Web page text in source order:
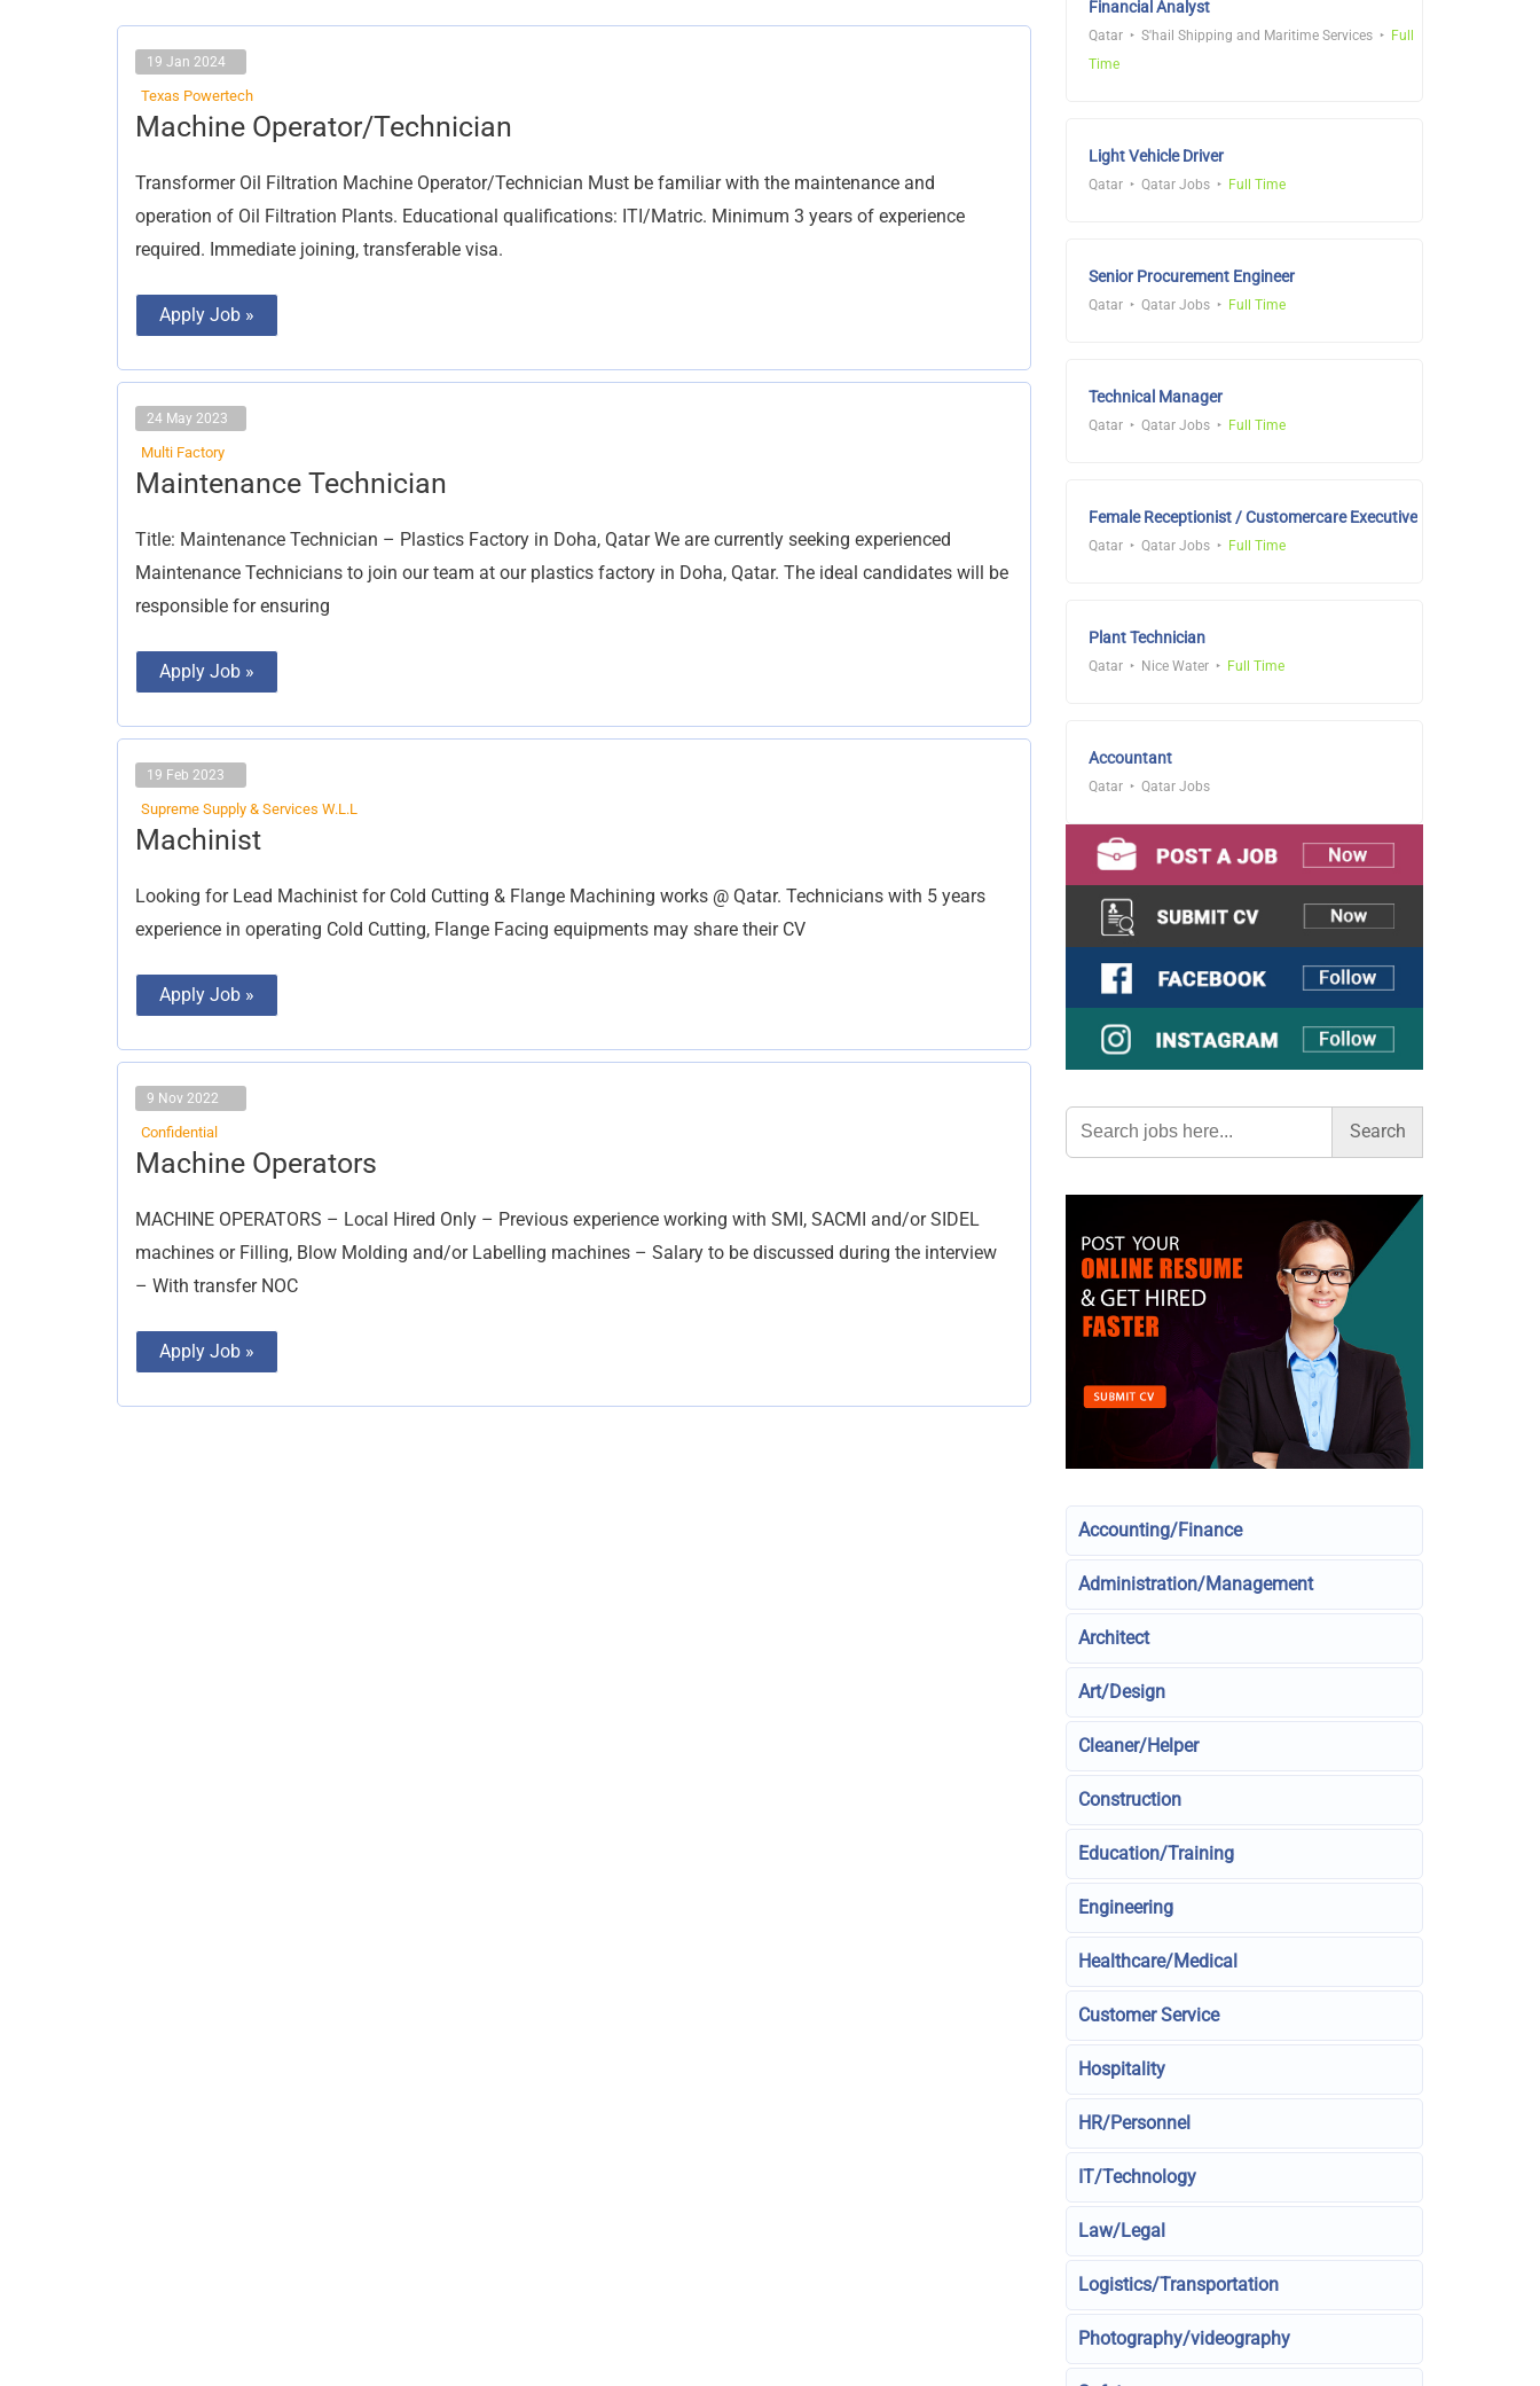
19 Jan 2024
Texas Powertech
Machine Operator/Technician
Transformer Oil Filtration Machine Operator/Technician Must be familiar with the maintenance and
operation of Oil Filtration Plants. Educational qualifications: ITI/Matric. Minimum 3 years of experience
required. Immediate joining, transferable visa.
Machine
Operator/Technician
Apply Job »
24 May 2023
Multi Factory
Maintenance Technician
Title: Maintenance Technician – Plastics Factory in Doha, Qatar We are currently seeking experienced
Maintenance Technicians to join our team at our plastics factory in Doha, Qatar. The ideal candidates will be
responsible for ensuring
Maintenance
Technician
Apply Job »
19 Feb 2023
Supreme Supply & Services W.L.L
Machinist
Looking for Lead Machinist for Cold Cutting & Flange Machining works @ Qatar. Technicians with 5 years
experience in operating Cold Cutting, Flange Facing equipments may share their CV
Machinist
Apply Job »
9 Nov 2022
Confidential
Machine Operators
MACHINE OPERATORS – Local Hired Only – Previous experience working with SMI, SACMI and/or SIDEL
machines or Filling, Blow Molding and/or Labelling machines – Salary to be discussed during the interview
– With transfer NOC
Machine
Operators
Apply Job »
Financial Analyst
Qatar S'hail Shipping and Maritime Services
Full
Time
Light Vehicle Driver
Qatar Qatar Jobs Full Time
Senior Procurement Engineer
Qatar Qatar Jobs Full Time
Technical Manager
Qatar Qatar Jobs Full Time
Female Receptionist / Customercare Executive
Qatar Qatar Jobs Full Time
Plant Technician
Qatar Nice Water Full Time
Accountant
Qatar Qatar Jobs
Search
for:
Accounting/Finance
Administration/Management
Architect
Art/Design
Cleaner/Helper
Construction
Education/Training
Engineering
Healthcare/Medical
Customer Service
Hospitality
HR/Personnel
IT/Technology
Law/Legal
Logistics/Transportation
Photography/videography